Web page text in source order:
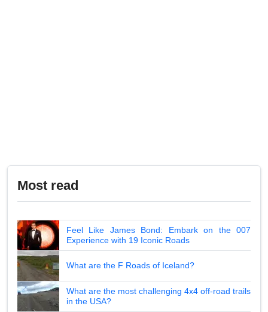
Most read
Feel Like James Bond: Embark on the 007
Experience with 19 Iconic Roads
What are the F Roads of Iceland?
What are the most challenging 4x4 off-road trails
in the USA?